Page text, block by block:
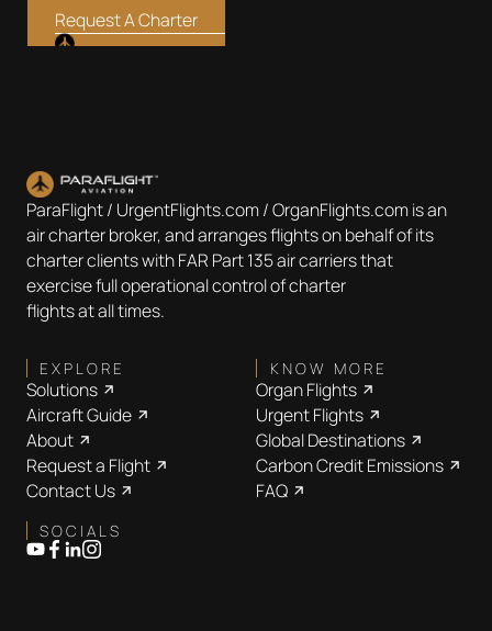
Request A Charter
ParaFlight / UrgentFlights.com / OrganFlights.com is an
air charter broker, and arranges flights on behalf of its
charter clients with FAR Part 135 air carriers that
exercise full operational control of charter
flights at all times.
EXPLORE
Solutions
Aircraft Guide
About
Request a Flight
Contact Us
KNOW MORE
Organ Flights
Urgent Flights
Global Destinations
Carbon Credit Emissions
FAQ
SOCIALS